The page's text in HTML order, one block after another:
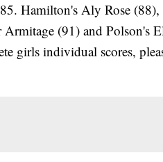
Hamilton's Aly Rose (88),
(91) and Polson's
girls individual scores,